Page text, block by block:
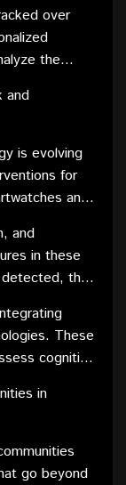
health
of the
and
over
the
approach
in enhancing
and
is evolving
for
and
anxiety in
in stress-
and
in these
detected, the
This instant
approach to
These
cognitive
By
well-being.
in
go beyond